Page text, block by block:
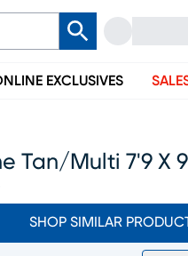
EXCLUSIVES
Tan/multi 7'9 X
SHOP SIMILAR